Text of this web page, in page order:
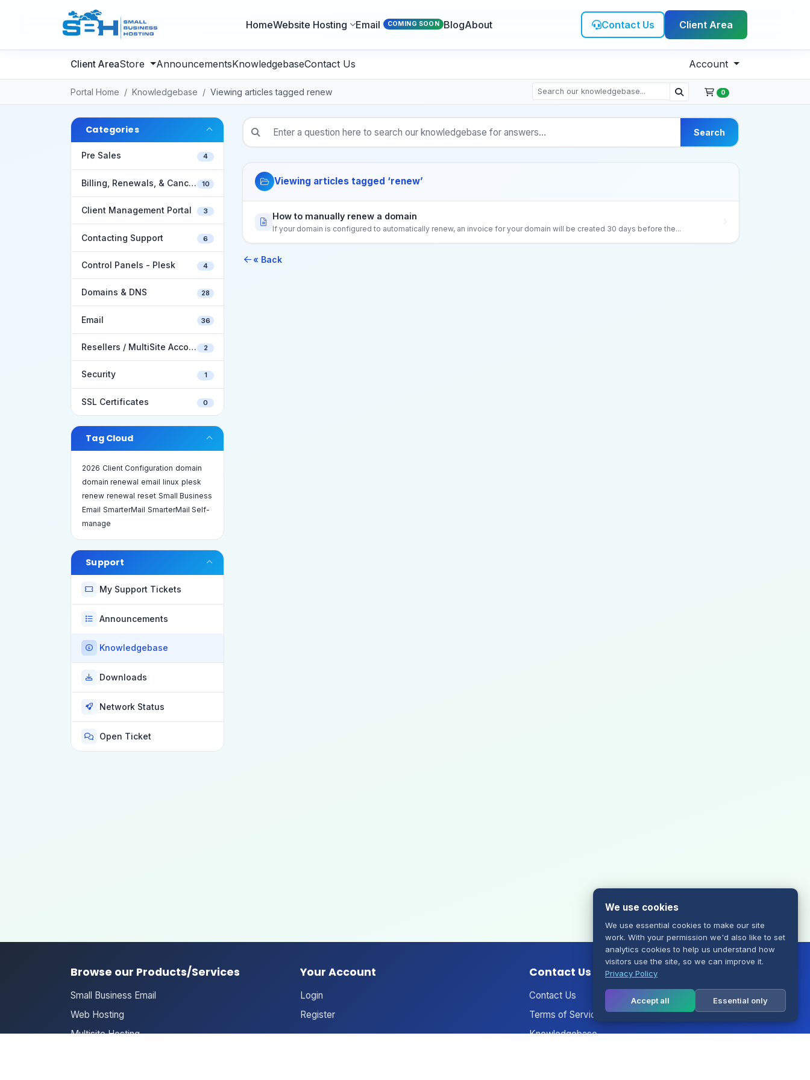
HomeWebsite Hosting Email COMING SOON BlogAbout Contact Us Client Area
Store AnnouncementsKnowledgebaseContact Us Account
Portal Home Knowledgebase Viewing articles tagged renew 0
Categories
Pre Sales 4
Billing, Renewals, & Cancellations 10
Client Management Portal 3
Contacting Support 6
Control Panels - Plesk 4
Domains & DNS 28
Email 36
Resellers / MultiSite Accounts 2
Security 1
SSL Certificates 0
Tag Cloud
2026 Client Configuration domain
domain renewal email linux plesk
renew renewal reset Small Business
Email SmarterMail SmarterMail Self-
manage
Support
My Support Tickets
Announcements
Knowledgebase
Downloads
Network Status
Open Ticket
Search
Viewing articles tagged ‘renew’
How to manually renew a domain
If your domain is configured to automatically renew, an invoice for your domain will be created 30 days before the...
« Back
Browse our Products/Services
Small Business Email
Web Hosting
Multisite Hosting
Your Account
Login
Register
Contact Us
Contact Us
Terms of Service
Knowledgebase
We use cookies
We use essential cookies to make our site
work. With your permission we'd also like to set
analytics cookies to help us understand how
visitors use the site, so we can improve it.
Privacy Policy
Accept all Essential only